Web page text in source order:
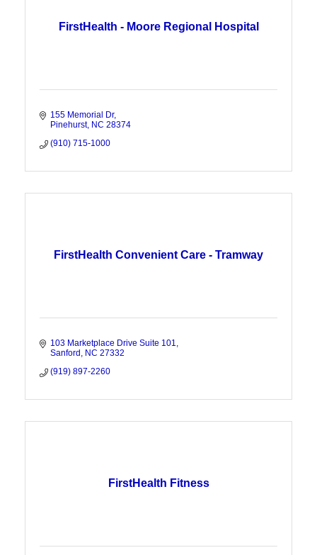
FirstHealth - Moore Regional Hospital
155 Memorial Dr
Pinehurst NC 28374
(910) 715-1000
FirstHealth Convenient Care - Tramway
103 Marketplace Drive Suite 101
Sanford
NC 27332
(919) 897-2260
FirstHealth Fitness